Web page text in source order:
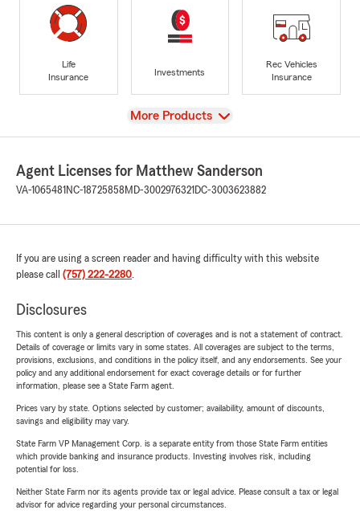
Life
Insurance
Investments
Rec Vehicles
Insurance
View
More Products
Agent Licenses for Matthew Sanderson
VA-1065481 NC-18725858 MD-3002976321 DC-3003623882
If you are using a screen reader and having difficulty with this website
please call (757) 222-2280.
Disclosures
This content is only a general description of coverages and is not a statement of contract.
Details of coverage or limits vary in some states. All coverages are subject to the terms,
provisions, exclusions, and conditions in the policy itself, and any endorsements. See your
policy and any additional endorsement for exact coverage details or for further
information, please see a State Farm agent.
Prices vary by state. Options selected by customer; availability, amount of discounts,
savings and eligibility may vary.
State Farm VP Management Corp. is a separate entity from those State Farm entities
which provide banking and insurance products. Investing involves risk, including
potential for loss.
Neither State Farm nor its agents provide tax or legal advice. Please consult a tax or legal
advisor for advice regarding your personal circumstances.